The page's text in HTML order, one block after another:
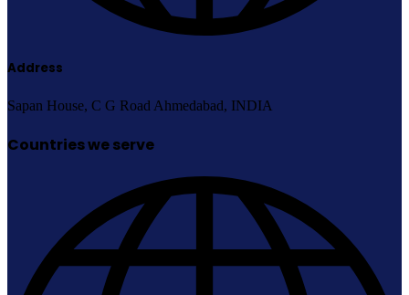
Address
Sapan House, C G Road Ahmedabad, INDIA
Countries we serve